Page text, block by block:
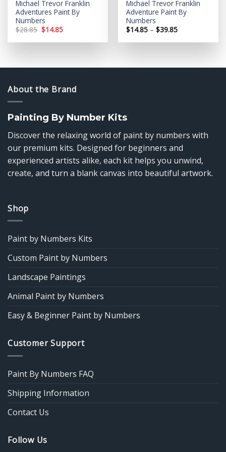
Michael Trevor Franklin
Adventures Paint By
Numbers
$28.85 Original
price
was:
$14.85Current
is:
Michael Trevor Franklin
Adventure Paint By
Numbers
$14.85 – $39.85Price
$14.85
About the Brand
Painting By Number Kits
Discover the relaxing world of paint by numbers with
our premium kits. Designed for beginners and
experienced artists alike, each kit helps you unwind,
create, and turn a blank canvas into beautiful artwork.
Shop
Paint by Numbers Kits
Custom Paint by Numbers
Landscape Paintings
Animal Paint by Numbers
Easy & Beginner Paint by Numbers
Customer Support
Paint By Numbers FAQ
Shipping Information
Contact Us
Follow Us